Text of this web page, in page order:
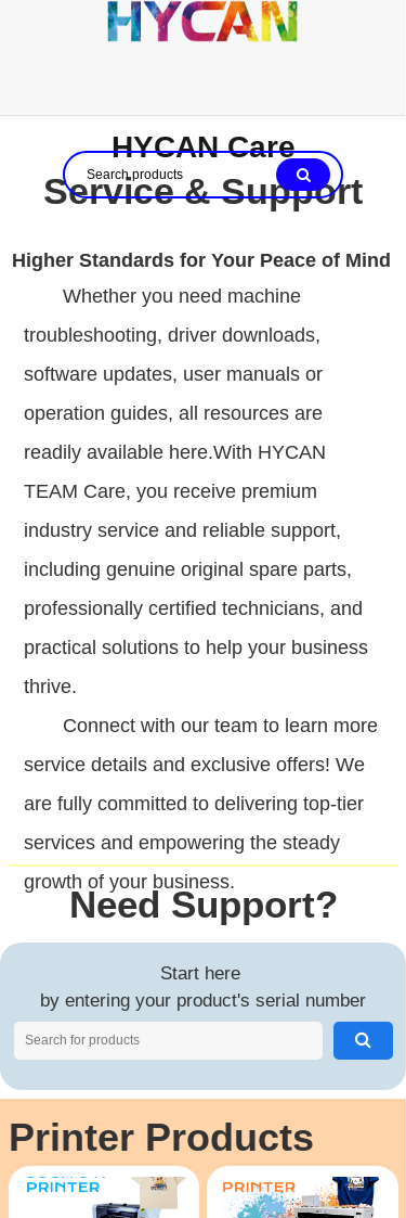
HYCAN Care
Service & Support
Higher Standards for Your Peace of Mind
Whether you need machine
troubleshooting, driver downloads,
software updates, user manuals or
operation guides, all resources are
readily available here.With HYCAN
TEAM Care, you receive premium
industry service and reliable support,
including genuine original spare parts,
professionally certified technicians, and
practical solutions to help your business
thrive.
Connect with our team to learn more
service details and exclusive offers! We
are fully committed to delivering top-tier
services and empowering the steady
growth of your business.
Need Support?
Start here
by entering your product's serial number
Printer Products